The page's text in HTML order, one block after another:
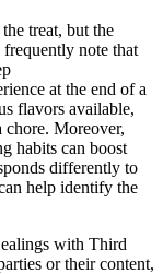
treat, but the
note that
⁣at the end of a
flavors available,
chore. Moreover,
habits can boost
differently to‌
help ⁣identify the
with Third
or their content,